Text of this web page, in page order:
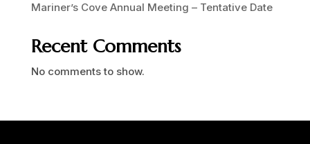
Mariner’s Cove Annual Meeting – Tentative Date
Recent Comments
No comments to show.